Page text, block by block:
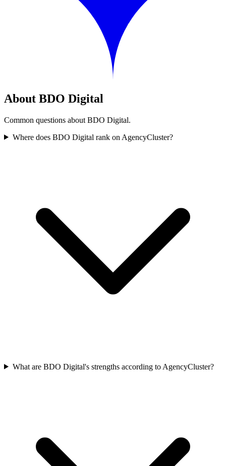
About BDO Digital
Common questions about BDO Digital.
Where does BDO Digital rank on AgencyCluster?
What are BDO Digital's strengths according to AgencyCluster?